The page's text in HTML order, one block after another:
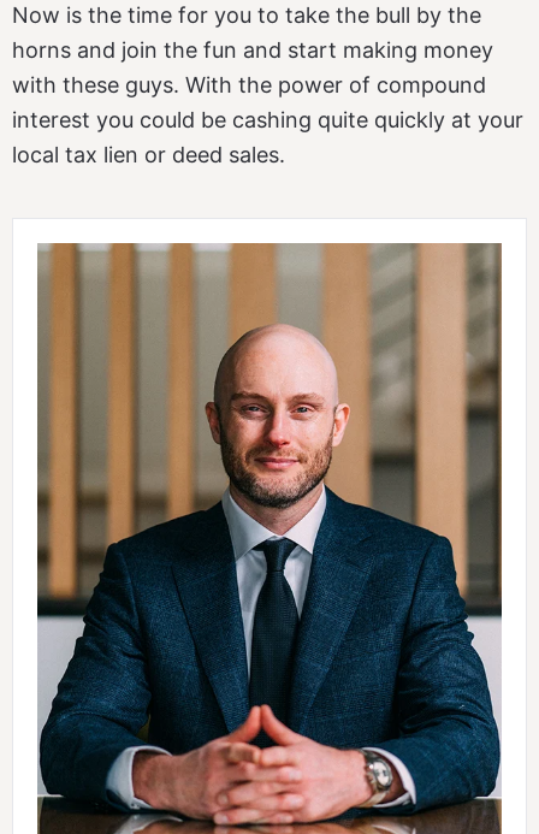
Now is the time for you to take the bull by the
horns and join the fun and start making money
with these guys. With the power of compound
interest you could be cashing quite quickly at your
local tax lien or deed sales.